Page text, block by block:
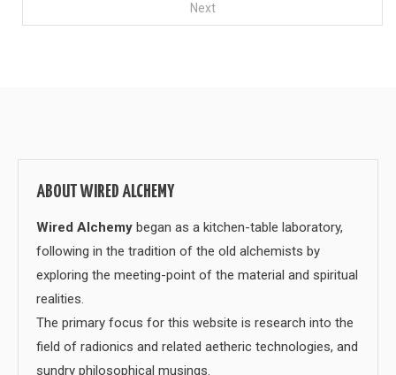
Next
ABOUT WIRED ALCHEMY
Wired Alchemy began as a kitchen-table laboratory,
following in the tradition of the old alchemists by
exploring the meeting-point of the material and spiritual
realities.
The primary focus for this website is research into the
field of radionics and related aetheric technologies, and
sundry philosophical musings.